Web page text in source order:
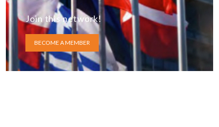
Join this network!
BECOME A MEMBER